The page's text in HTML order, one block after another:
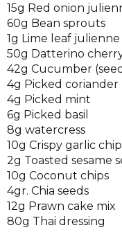
15g Red onion
60g Bean sprouts
1g Lime leaf julienne
50g Datterino
42g Cucumber
4g Picked coriander
4g Picked mint
6g Picked basil
8g watercress
10g Crispy garlic
2g Toasted sesame
10g Coconut chips
4gr. Chia seeds
12g Prawn cake mix
80g Thai dressing